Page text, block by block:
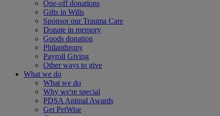
One-off donations
Gifts in Wills
Sponsor our Trauma Care
Donate in memory
Goods donation
Philanthropy
Payroll Giving
Other ways to give
What we do
What we do
Why we're special
PDSA Animal Awards
Get PetWise